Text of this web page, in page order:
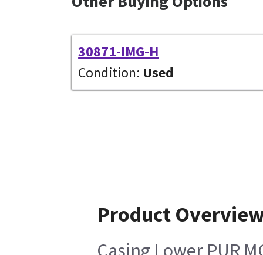
30871-IMG-H
Condition: Used
Product
Casing Lower PUR